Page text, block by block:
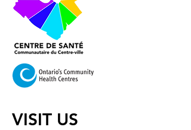
VISIT US